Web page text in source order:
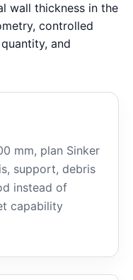
wall thickness in the
controlled
and
mm, plan Sinker
support, debris
instead of
capability